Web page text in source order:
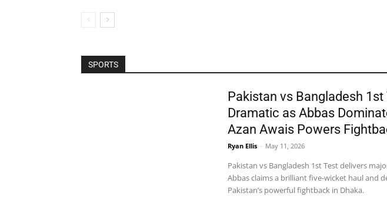
SPORTS
Pakistan vs Bangladesh 1st
Dramatic as Abbas
Azan Awais Powers
Ryan Ellis - May 11, 2026
Pakistan vs Bangladesh 1st Test delivers
Abbas claims a brilliant five-wicket haul and
Pakistan’s powerful fightback in Dhaka.